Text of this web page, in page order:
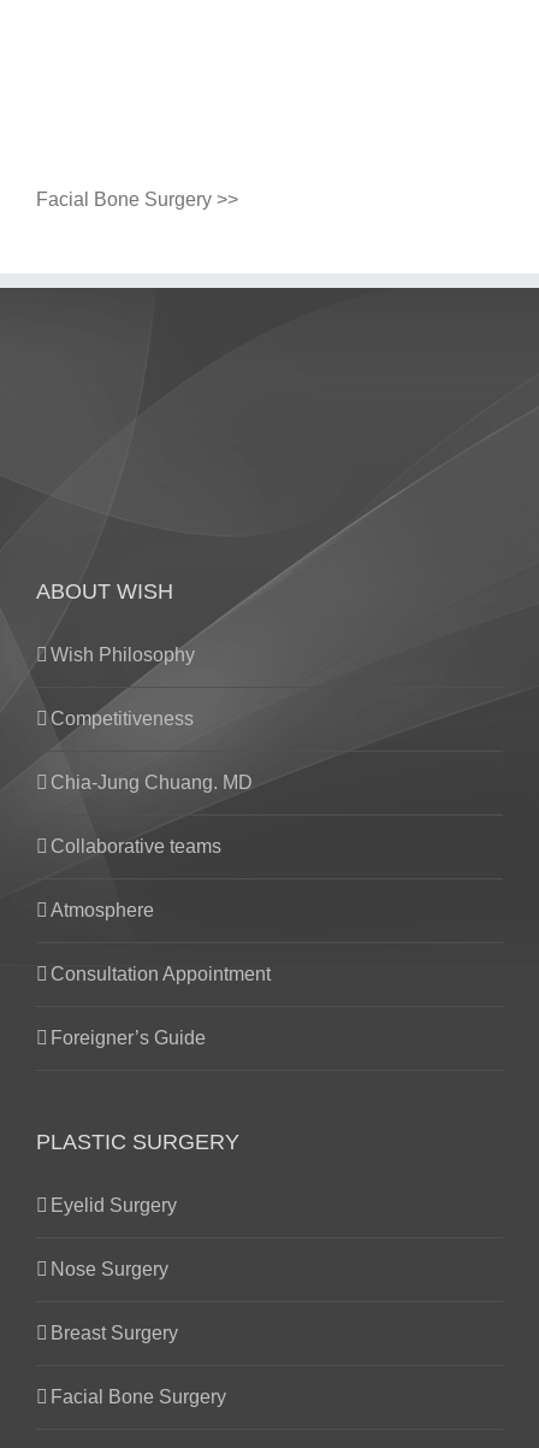
Facial Bone Surgery >>
ABOUT WISH
Wish Philosophy
Competitiveness
Chia-Jung Chuang. MD
Collaborative teams
Atmosphere
Consultation Appointment
Foreigner’s Guide
PLASTIC SURGERY
Eyelid Surgery
Nose Surgery
Breast Surgery
Facial Bone Surgery